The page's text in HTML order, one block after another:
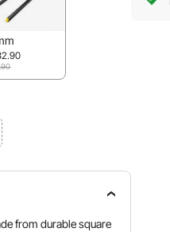
from durable square